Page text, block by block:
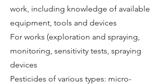
work, including knowledge of available
equipment, tools and devices
For works (exploration and spraying,
monitoring, sensitivity tests, spraying
devices
Pesticides of various types: micro-